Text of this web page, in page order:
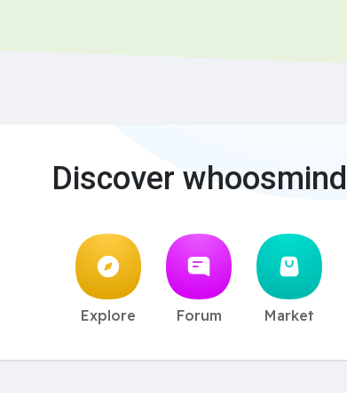
Discover whoosmind
Explore Forum Market